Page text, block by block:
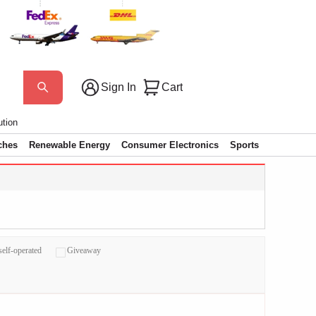
Sign In Cart
Renewable Energy Consumer Electronics Sports
operated Giveaway